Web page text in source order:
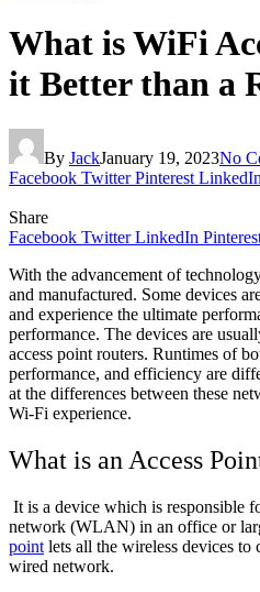
What is WiFi
it Better than a
By JackJanuary 19, 2023No
Facebook Twitter Pinterest LinkedIn
Share
Facebook Twitter LinkedIn
With the advancement of
and manufactured. Some devices
and experience the ultimate
performance. The devices are
access point routers. Runtimes of
performance, and efficiency are
at the differences between these
Wi-Fi experience.
What is an Access
It is a device which is responsible
network (WLAN) in an office or
point lets all the wireless devices
wired network.